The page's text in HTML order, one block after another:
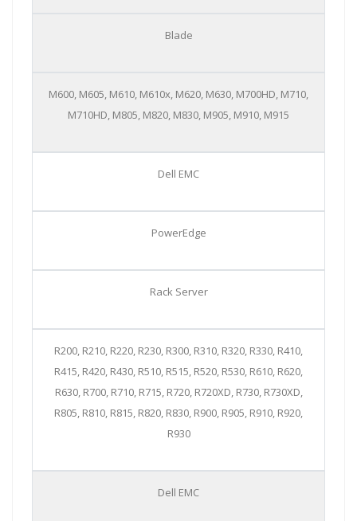
Blade
M600, M605, M610, M610x, M620, M630, M700HD, M710,
M710HD, M805, M820, M830, M905, M910, M915
Dell EMC
PowerEdge
Rack Server
R200, R210, R220, R230, R300, R310, R320, R330, R410,
R415, R420, R430, R510, R515, R520, R530, R610, R620,
R630, R700, R710, R715, R720, R720XD, R730, R730XD,
R805, R810, R815, R820, R830, R900, R905, R910, R920,
R930
Dell EMC